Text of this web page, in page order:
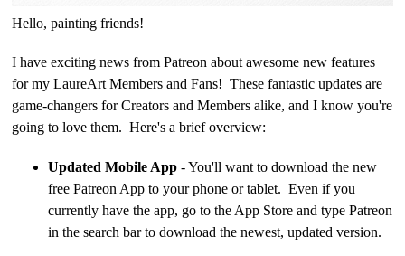
Hello, painting friends!
I have exciting news from Patreon about awesome new features
for my LaureArt Members and Fans! These fantastic updates are
game-changers for Creators and Members alike, and I know you're
going to love them. Here's a brief overview:
Updated Mobile App - You'll want to download the new
free Patreon App to your phone or tablet. Even if you
currently have the app, go to the App Store and type Patreon
in the search bar to download the newest, updated version.